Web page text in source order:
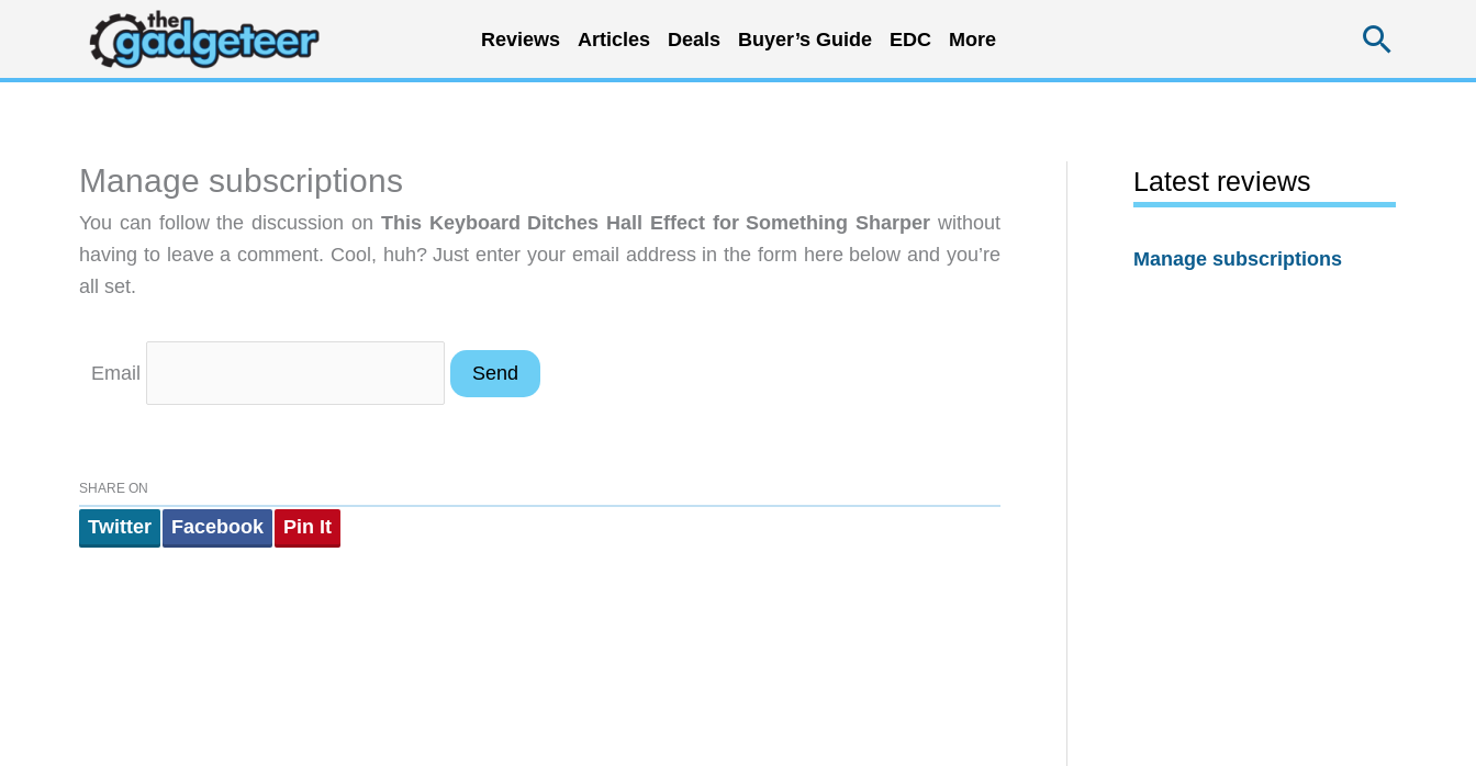
content
Reviews Articles Deals Buyer’s Guide EDC More
Manage subscriptions
You can follow the discussion on This Keyboard Ditches Hall Effect for Something Sharper without
having to leave a comment. Cool, huh? Just enter your email address in the form here below and you’re
all set.
Email
SHARE ON
Twitter Facebook Pin It
Latest reviews
Manage subscriptions